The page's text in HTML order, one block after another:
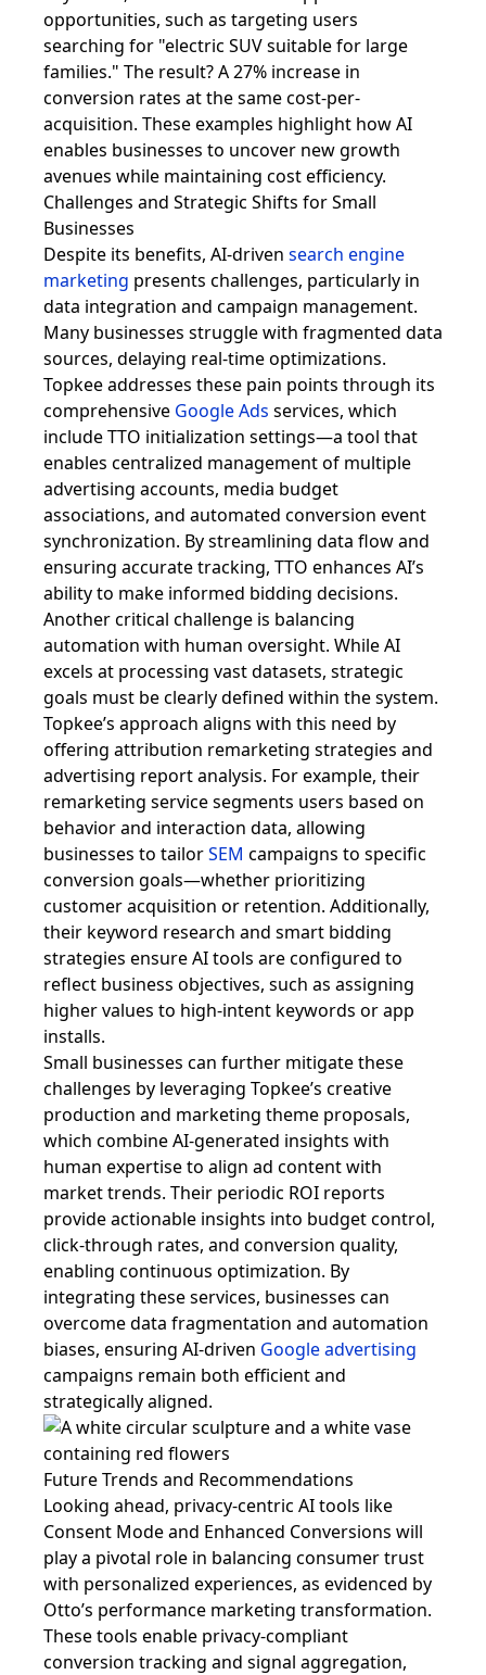
opportunities, such as targeting users
searching for "electric SUV suitable for large
families." The result? A 27% increase in
conversion rates at the same cost-per-
acquisition. These examples highlight how AI
enables businesses to uncover new growth
avenues while maintaining cost efficiency.
Challenges and Strategic Shifts for Small
Businesses
Despite its benefits, AI-driven search engine
marketing presents challenges, particularly in
data integration and campaign management.
Many businesses struggle with fragmented data
sources, delaying real-time optimizations.
Topkee addresses these pain points through its
comprehensive Google Ads services, which
include TTO initialization settings—a tool that
enables centralized management of multiple
advertising accounts, media budget
associations, and automated conversion event
synchronization. By streamlining data flow and
ensuring accurate tracking, TTO enhances AI’s
ability to make informed bidding decisions.
Another critical challenge is balancing
automation with human oversight. While AI
excels at processing vast datasets, strategic
goals must be clearly defined within the system.
Topkee’s approach aligns with this need by
offering attribution remarketing strategies and
advertising report analysis. For example, their
remarketing service segments users based on
behavior and interaction data, allowing
businesses to tailorSEM campaigns to specific
conversion goals—whether prioritizing
customer acquisition or retention. Additionally,
their keyword research and smart bidding
strategies ensure AI tools are configured to
reflect business objectives, such as assigning
higher values to high-intent keywords or app
installs.
Small businesses can further mitigate these
challenges by leveraging Topkee’s creative
production and marketing theme proposals,
which combine AI-generated insights with
human expertise to align ad content with
market trends. Their periodic ROI reports
provide actionable insights into budget control,
click-through rates, and conversion quality,
enabling continuous optimization. By
integrating these services, businesses can
overcome data fragmentation and automation
biases, ensuring AI-driven Google advertising
campaigns remain both efficient and
strategically aligned.
Future Trends and Recommendations
Looking ahead, privacy-centric AI tools like
Consent Mode and Enhanced Conversions will
play a pivotal role in balancing consumer trust
with personalized experiences, as evidenced by
Otto’s performance marketing transformation.
These tools enable privacy-compliant
conversion tracking and signal aggregation,